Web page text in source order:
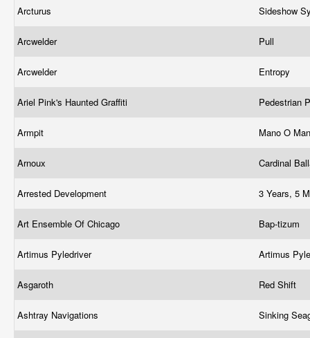
Arcturus Sideshow
Arcwelder Pull
Arcwelder Entropy
Ariel Pink's Haunted Graffiti Pedestrian
Armpit Mano O
Arnoux Cardinal
Arrested Development 3 Years, 5
Art Ensemble Of Chicago Bap-tizum
Artimus Pyledriver Artimus
Asgaroth Red Shift
Ashtray Navigations Sinking